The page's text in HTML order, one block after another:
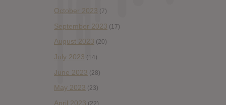
October 2023 (7)
September 2023 (17)
August 2023 (20)
July 2023 (14)
June 2023 (28)
May 2023 (23)
April 2023 (22)